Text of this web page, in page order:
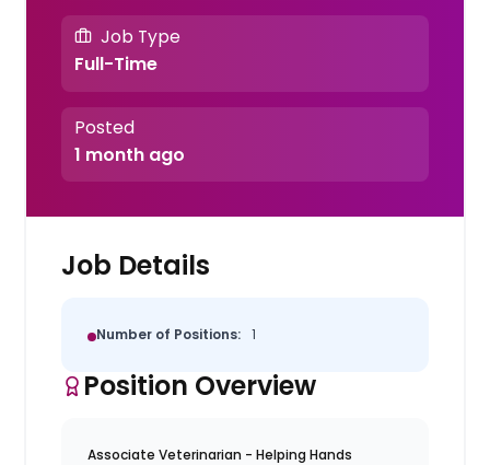
Job Type
Full-Time
Posted
1 month ago
Job Details
Number of Positions: 1
Position Overview
Associate Veterinarian -Helping Hands